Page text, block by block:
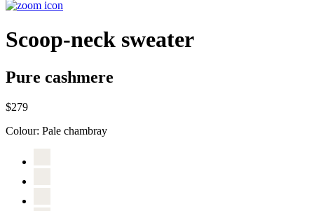
Scoop-neck sweater
Pure cashmere
$279
Colour: Pale chambray